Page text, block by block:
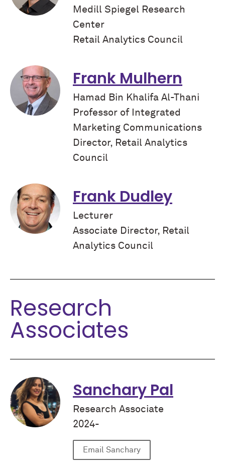
Medill Spiegel Research
Center
Retail Analytics Council
Frank Mulhern
Hamad Bin Khalifa Al-Thani
Professor of Integrated
Marketing Communications
Director, Retail Analytics
Council
Frank Dudley
Lecturer
Associate Director, Retail
Analytics Council
Research
Associates
Sanchary Pal
Research Associate
2024-
Email Sanchary